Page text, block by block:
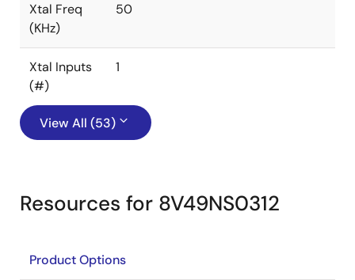
Xtal Freq
(KHz)
50
Xtal Inputs
(#)
1
View All (53)
Resources for 8V49NS0312
Product Options